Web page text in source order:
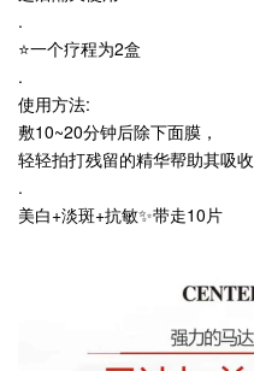
.
⭐️一个疗程为2盒
.
使用方法:
敷10~20分钟后除下面膜，
轻轻拍打残留的精华帮助其吸收
.
美白+淡斑+抗敏✨带走10片